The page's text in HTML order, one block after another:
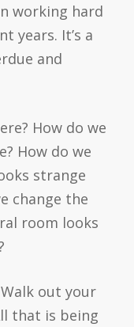
working hard
years. It’s a
and
How do we
How do we
strange
change the
room looks
out your
that is being